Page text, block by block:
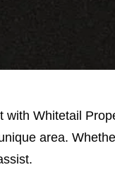
with Whitetail
area.